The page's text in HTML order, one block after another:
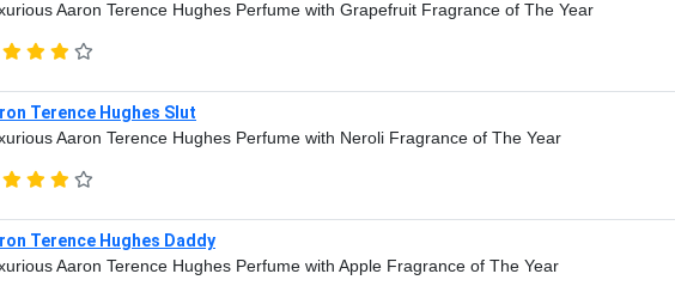
Aaron Terence Hughes Perfume with Grapefruit Fragrance of The Year
Terence Hughes Slut
Aaron Terence Hughes Perfume with Neroli Fragrance of The Year
Terence Hughes Daddy
Aaron Terence Hughes Perfume with Apple Fragrance of The Year